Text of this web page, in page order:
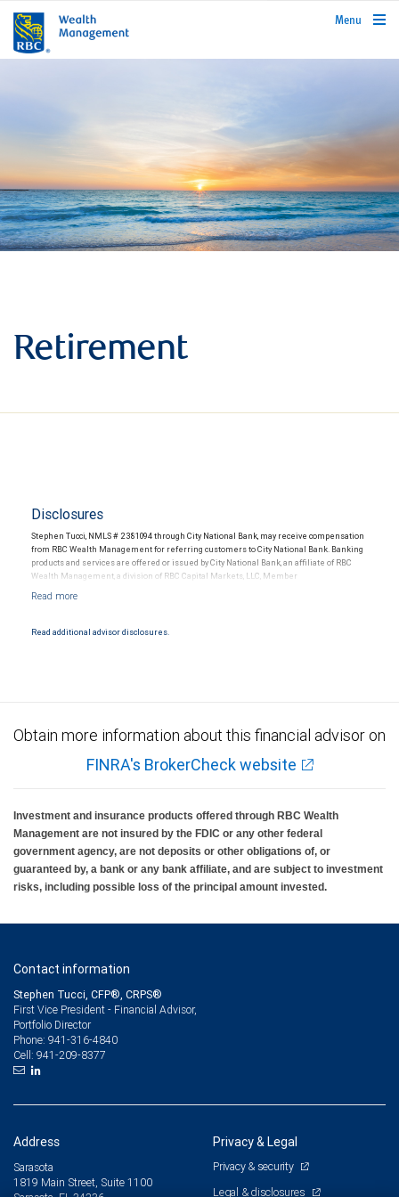
rbcwealthmanagement.com
Menu
Retirement
Disclosures
Stephen Tucci, NMLS # 2381094 through City National Bank, may receive compensation
from RBC Wealth Management for referring customers to City National Bank. Banking
products and services are offered or issued by City National Bank, an affiliate of RBC
Wealth Management, a division of RBC Capital Markets, LLC, Member
Products and services offered through City National Bank are not insured by SIPC. City
Read additional advisor disclosures.
Obtain more information about this financial advisor on
FINRA's BrokerCheck website
Investment and insurance products offered through RBC Wealth
Management are not insured by the FDIC or any other federal
government agency, are not deposits or other obligations of, or
guaranteed by, a bank or any bank affiliate, and are subject to investment
risks, including possible loss of the principal amount invested.
Contact information
Stephen Tucci, CFP®, CRPS®
First Vice President - Financial Advisor,
Portfolio Director
Phone: 941-316-4840
Cell: 941-209-8377
Address
Sarasota
1819 Main Street, Suite 1100
Privacy & Legal
Privacy & security
Legal & disclosures